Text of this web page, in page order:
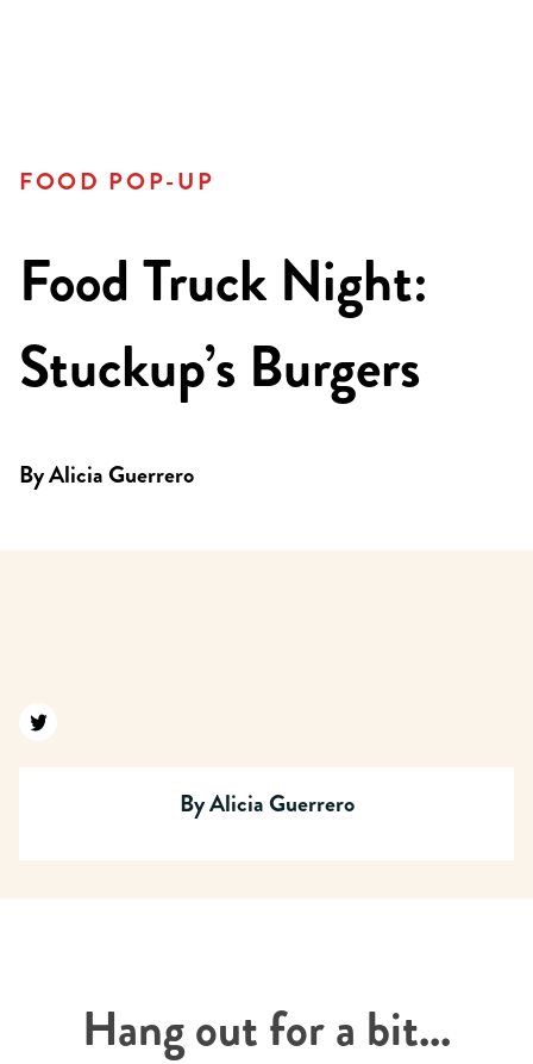
FOOD POP-UP
Food Truck Night:
Stuckup’s Burgers
ByAlicia Guerrero
Find us on twitter
ByAlicia Guerrero
Hang out for a bit...